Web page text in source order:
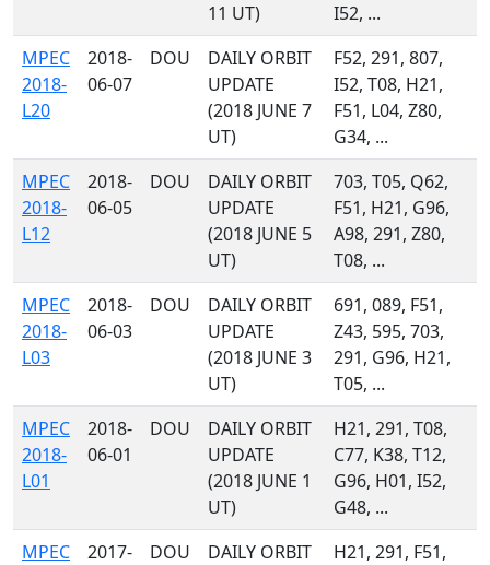
11 UT)
I52, ...
MPEC
2018-
L20
2018-
06-07
DOU
DAILY ORBIT
UPDATE
(2018 JUNE 7
UT)
F52, 291, 807,
I52, T08, H21,
F51, L04, Z80,
G34, ...
MPEC
2018-
L12
2018-
06-05
DOU
DAILY ORBIT
UPDATE
(2018 JUNE 5
UT)
703, T05, Q62,
F51, H21, G96,
A98, 291, Z80,
T08, ...
MPEC
2018-
L03
2018-
06-03
DOU
DAILY ORBIT
UPDATE
(2018 JUNE 3
UT)
691, 089, F51,
Z43, 595, 703,
291, G96, H21,
T05, ...
MPEC
2018-
L01
2018-
06-01
DOU
DAILY ORBIT
UPDATE
(2018 JUNE 1
UT)
H21, 291, T08,
C77, K38, T12,
G96, H01, I52,
G48, ...
MPEC
2017-
DOU
DAILY ORBIT
H21, 291, F51,